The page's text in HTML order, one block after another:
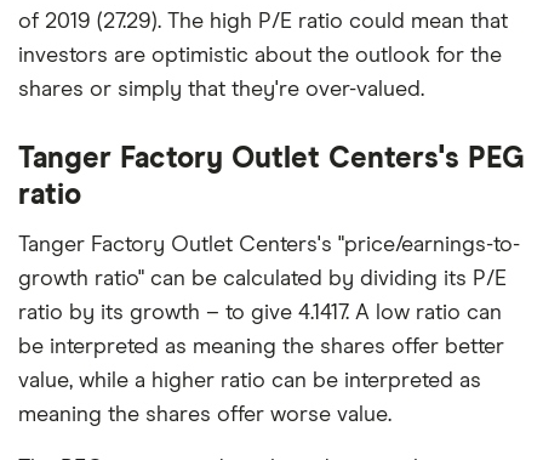
of 2019 (27.29). The high P/E ratio could mean that
investors are optimistic about the outlook for the
shares or simply that they're over-valued.
Tanger Factory Outlet Centers's PEG
ratio
Tanger Factory Outlet Centers's "price/earnings-to-
growth ratio" can be calculated by dividing its P/E
ratio by its growth – to give 4.1417. A low ratio can
be interpreted as meaning the shares offer better
value, while a higher ratio can be interpreted as
meaning the shares offer worse value.